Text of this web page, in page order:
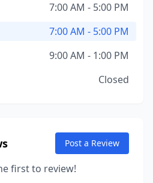
7:00 AM - 5:00 PM
7:00 AM - 5:00 PM
9:00 AM - 1:00 PM
Closed
Post a Review
first to review!